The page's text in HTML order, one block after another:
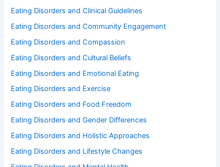
Eating Disorders and Clinical Guidelines
Eating Disorders and Community Engagement
Eating Disorders and Compassion
Eating Disorders and Cultural Beliefs
Eating Disorders and Emotional Eating
Eating Disorders and Exercise
Eating Disorders and Food Freedom
Eating Disorders and Gender Differences
Eating Disorders and Holistic Approaches
Eating Disorders and Lifestyle Changes